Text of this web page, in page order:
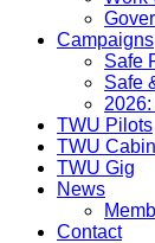
Campaigns
Safe
Safe
TWU Pilots
TWU
TWU Gig
News
Contact